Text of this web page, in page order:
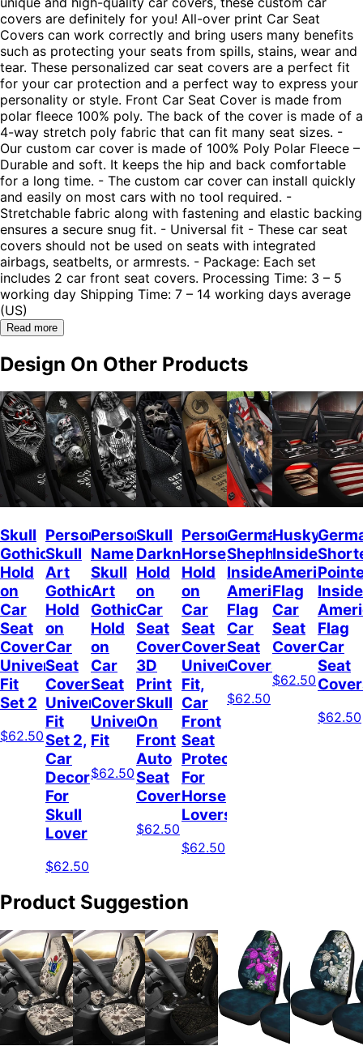
covers are definitely for you! All-over print Car Seat
Covers can work correctly and bring users many benefits
such as protecting your seats from spills, stains, wear and
tear. These personalized car seat covers are a perfect fit
for your car protection and a perfect way to express your
personality or style. Front Car Seat Cover is made from
polar fleece 100% poly. The back of the cover is made of a
4-way stretch poly fabric that can fit many seat sizes. -
Our custom car cover is made of 100% Poly Polar Fleece –
Durable and soft. It keeps the hip and back comfortable
for a long time. - The custom car cover can install quickly
and easily on most cars with no tool required. -
Stretchable fabric along with fastening and elastic backing
ensures a secure snug fit. - Universal fit - These car seat
covers should not be used on seats with integrated
airbags, seatbelts, or armrests. - Package: Each set
includes 2 car front seat covers. Processing Time: 3 – 5
working day Shipping Time: 7 – 14 working days average
(US)
Read more
Design On Other Products
Skull
Gothic
Hold
on
Car
Seat
Covers
Universal
Fit
Set 2
$62.50
Personalized
Skull
Art
Gothic
Hold
on
Car
Seat
Covers
Universal
Fit
Set 2,
Car
Decor
For
Skull
Lover
$62.50
Personalized
Name
Skull
Art
Gothic
Hold
on
Car
Seat
Covers
Universal
Fit
$62.50
Skull
Darkness
Hold
on
Car
Seat
Covers,
3D
Print
Skull
On
Front
Auto
Seat
Covers
$62.50
Personalized
Horse
Hold
on
Car
Seat
Covers
Universal
Fit,
Car
Front
Seat
Protector
For
Horse
Lovers
$62.50
German
Shepherd
Inside
American
Flag
Car
Seat
Covers
$62.50
Husky
Inside
American
Flag
Car
Seat
Covers
$62.50
Inside
Flag
Car
Seat
$62.50
Product Suggestion